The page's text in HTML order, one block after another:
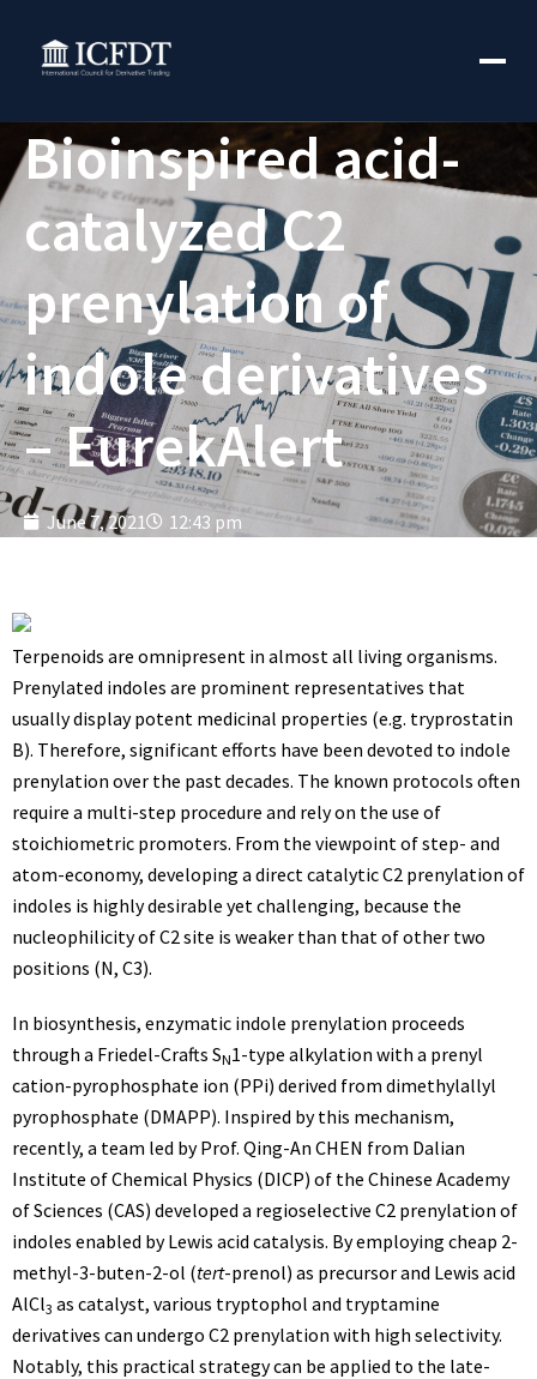
Bioinspired acid-
catalyzed C2
prenylation of
indole derivatives
– EurekAlert
June 7, 2021 12:43 pm
Terpenoids are omnipresent in almost all living organisms.
Prenylated indoles are prominent representatives that
usually display potent medicinal properties (e.g. tryprostatin
B). Therefore, significant efforts have been devoted to indole
prenylation over the past decades. The known protocols often
require a multi-step procedure and rely on the use of
stoichiometric promoters. From the viewpoint of step- and
atom-economy, developing a direct catalytic C2 prenylation of
indoles is highly desirable yet challenging, because the
nucleophilicity of C2 site is weaker than that of other two
positions (N, C3).
In biosynthesis, enzymatic indole prenylation proceeds
through a Friedel-Crafts SN1-type alkylation with a prenyl
cation-pyrophosphate ion (PPi) derived from dimethylallyl
pyrophosphate (DMAPP). Inspired by this mechanism,
recently, a team led by Prof. Qing-An CHEN from Dalian
Institute of Chemical Physics (DICP) of the Chinese Academy
of Sciences (CAS) developed a regioselective C2 prenylation of
indoles enabled by Lewis acid catalysis. By employing cheap 2-
methyl-3-buten-2-ol (tert-prenol) as precursor and Lewis acid
AlCl3 as catalyst, various tryptophol and tryptamine
derivatives can undergo C2 prenylation with high selectivity.
Notably, this practical strategy can be applied to the late-